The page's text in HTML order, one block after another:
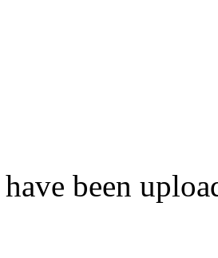
been